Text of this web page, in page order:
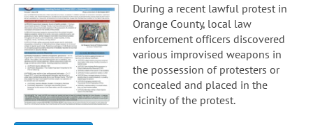
During a recent lawful protest in
Orange County, local law
enforcement officers discovered
various improvised weapons in
the possession of protesters or
concealed and placed in the
vicinity of the protest.